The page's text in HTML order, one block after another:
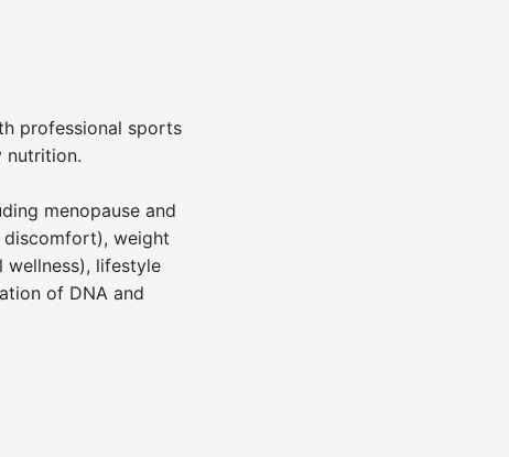
professional sports
nutrition.
menopause and
discomfort), weight
wellness), lifestyle
of DNA and